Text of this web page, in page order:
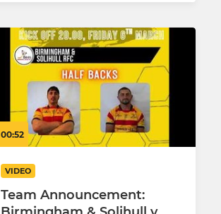
00:52
VIDEO
Team Announcement: